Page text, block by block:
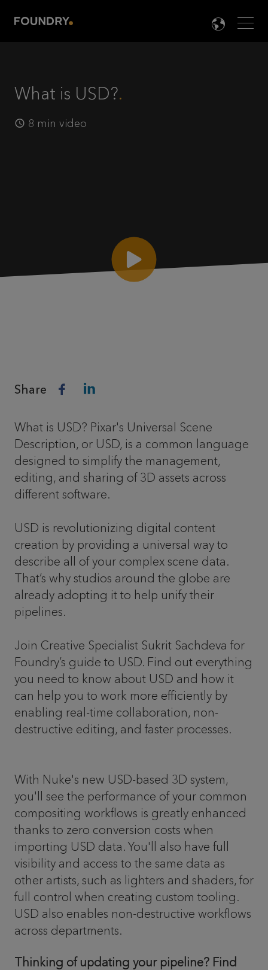

What is USD?
8 min video
Share
What is USD? Pixar's Universal Scene
Description, or USD, is a common language
designed to simplify the management,
editing, and sharing of 3D assets across
different software.
USD is revolutionizing digital content
creation by providing a universal way to
describe all of your complex scene data.
That’s why studios around the globe are
already adopting it to help unify their
pipelines.
Join Creative Specialist Sukrit Sachdeva for
Foundry’s guide to USD. Find out everything
you need to know about USD and how it
can help you to work more efficiently by
enabling real-time collaboration, non-
destructive editing, and faster processes.
With Nuke's new USD-based 3D system,
you'll see the performance of your common
compositing workflows is greatly enhanced
thanks to zero conversion costs when
importing USD data. You'll also have full
visibility and access to the same data as
other artists, such as lighters and shaders, for
full control when creating custom tooling.
USD also enables non-destructive workflows
across departments.
Thinking of updating your pipeline? Find